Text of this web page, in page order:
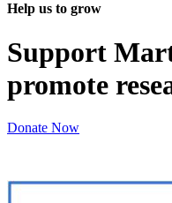
Help us to grow
Support
promote
Donate Now